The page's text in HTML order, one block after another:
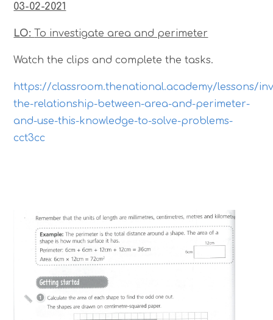
03-02-2021
LO: To investigate area and perimeter
Watch the clips and complete the tasks.
https://classroom.thenational.academy/lessons/
the-relationship-between-area-and-perimeter-
and-use-this-knowledge-to-solve-problems-
cct3cc